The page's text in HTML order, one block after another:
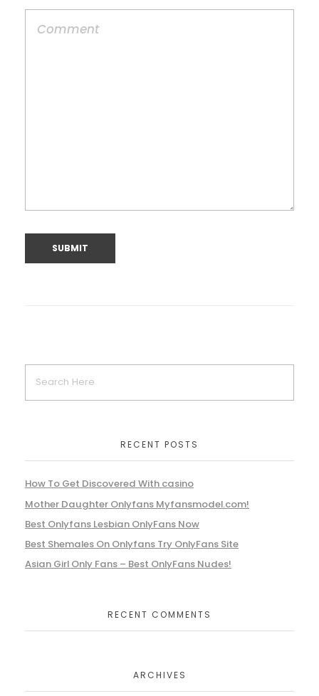
RECENT POSTS
How To Get Discovered With casino
Mother Daughter Onlyfans Myfansmodel.com!
Best Onlyfans Lesbian OnlyFans Now
Best Shemales On Onlyfans Try OnlyFans Site
Asian Girl Only Fans – Best OnlyFans Nudes!
RECENT COMMENTS
ARCHIVES